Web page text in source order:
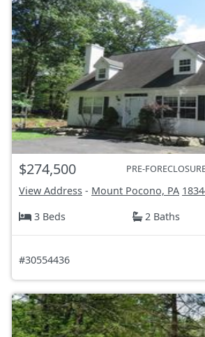
$274,500 PRE-
View Address - Mount Pocono, PA
3 Beds
2 Baths
#30554436